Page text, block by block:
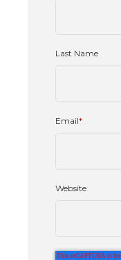
Last Name
Email*
Website